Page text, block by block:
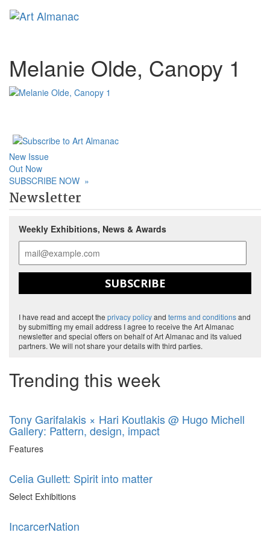
Melanie Olde, Canopy 1
New Issue
Out Now
SUBSCRIBE NOW »
Newsletter
Weekly Exhibitions, News & Awards
SUBSCRIBE
I have read and accept the privacy policyand terms and conditionsand
by submitting my email address I agree to receive the Art Almanac
newsletter and special offers on behalf of Art Almanac and its valued
partners. We will not share your details with third parties.
Trending this week
Tony Garifalakis × Hari Koutlakis @ Hugo Michell
Gallery: Pattern, design, impact
Features
Celia Gullett: Spirit into matter
Select Exhibitions
IncarcerNation